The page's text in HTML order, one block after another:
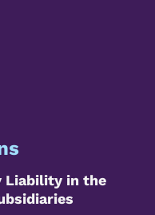
Liability in the